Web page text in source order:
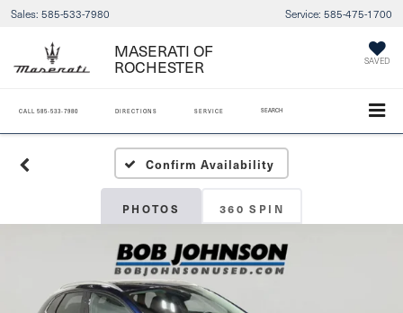
Sales: 585-533-7980 Service: 585-475-1700
MASERATI OF
ROCHESTER SAVED
CALL 585-533-7980 DIRECTIONS SERVICE SEARCH
Confirm Availability
PHOTOS 360 SPIN